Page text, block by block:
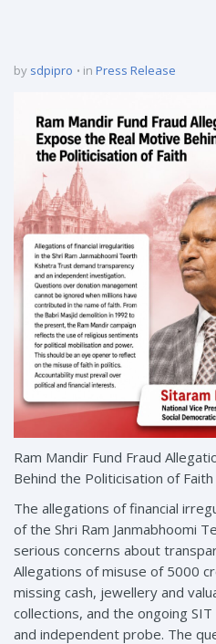
by sdpipro in Press Release
Ram Mandir Fund Fraud
Behind the Politicisation of Faith
The allegations of financial
of the Shri Ram Janmabhoomi
serious concerns about
Allegations of misuse of 5000
missing cash, jewellery and
collections, and the ongoing
and independent probe. The